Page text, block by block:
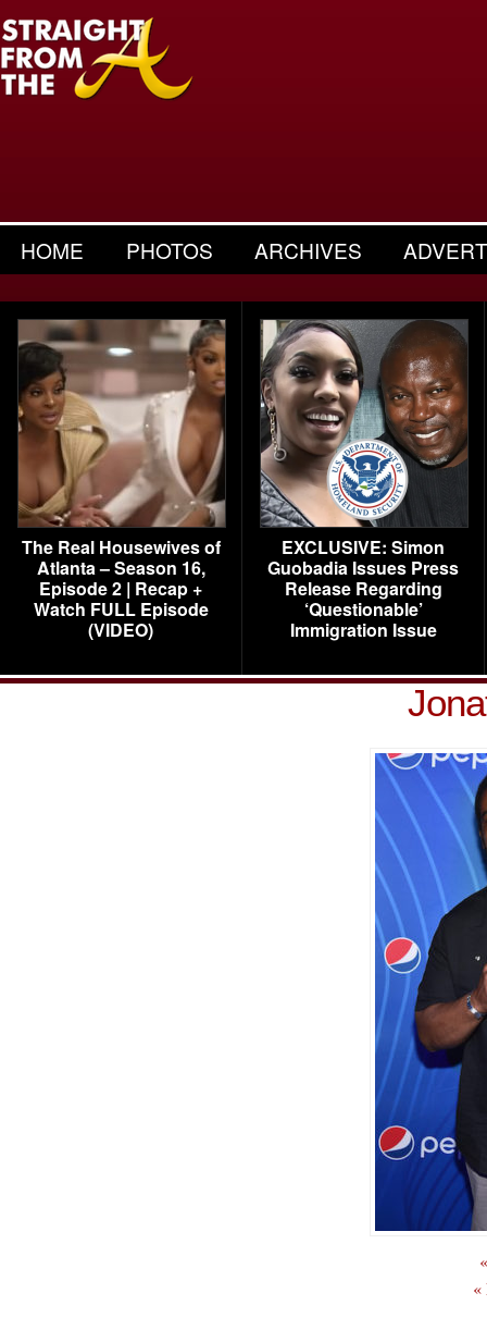
HOME PHOTOS ARCHIVES
The Real Housewives of
Atlanta – Season 16,
Episode 2 | Recap +
Watch FULL Episode
(VIDEO)
EXCLUSIVE: Simon
Guobadia Issues Press
Release Regarding
‘Questionable’
Immigration Issue
«